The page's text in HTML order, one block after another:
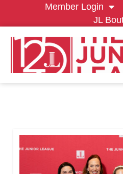
Member Login
JL